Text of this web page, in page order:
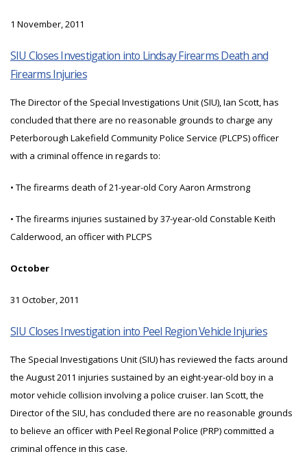
1 November, 2011
SIU Closes Investigation into Lindsay Firearms Death and
Firearms Injuries
The Director of the Special Investigations Unit (SIU), Ian Scott, has
concluded that there are no reasonable grounds to charge any
Peterborough Lakefield Community Police Service (PLCPS) officer
with a criminal offence in regards to:
• The firearms death of 21-year-old Cory Aaron Armstrong
• The firearms injuries sustained by 37-year-old Constable Keith
Calderwood, an officer with PLCPS
October
31 October, 2011
SIU Closes Investigation into Peel Region Vehicle Injuries
The Special Investigations Unit (SIU) has reviewed the facts around
the August 2011 injuries sustained by an eight-year-old boy in a
motor vehicle collision involving a police cruiser. Ian Scott, the
Director of the SIU, has concluded there are no reasonable grounds
to believe an officer with Peel Regional Police (PRP) committed a
criminal offence in this case.